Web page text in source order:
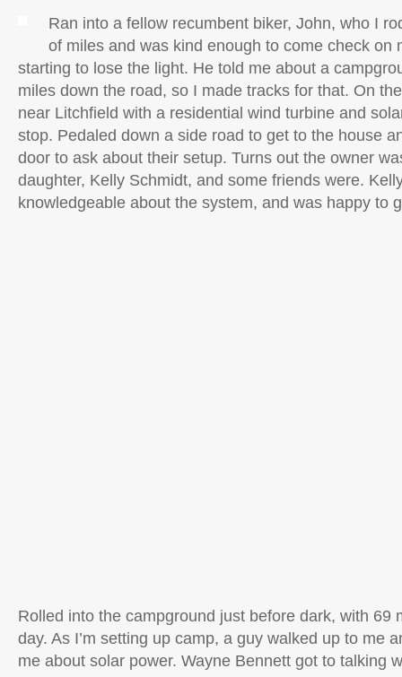
Ran into a fellow recumbent biker, John, who I
of miles and was kind enough to come check on
starting to lose the light. He told me about a
miles down the road, so I made tracks for that. On
near Litchfield with a residential wind turbine and
stop. Pedaled down a side road to get to the house
door to ask about their setup. Turns out the owner
daughter, Kelly Schmidt, and some friends were.
knowledgeable about the system, and was happy to
Rolled into the campground just before dark, with 69
day. As I’m setting up camp, a guy walked up to me
me about solar power. Wayne Bennett got to talking